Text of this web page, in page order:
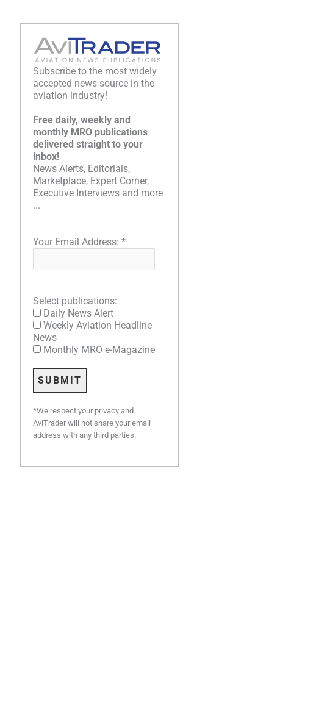
Subscribe to the most widely
accepted news source in the
aviation industry!
Free daily, weekly and
monthly MRO publications
delivered straight to your
inbox!
News Alerts, Editorials,
Marketplace, Expert Corner,
Executive Interviews and more
...
Your Email Address: *
Select publications:
Daily News Alert
Weekly Aviation Headline
News
Monthly MRO e-Magazine
*We respect your privacy and
AviTrader will not share your email
address with any third parties.